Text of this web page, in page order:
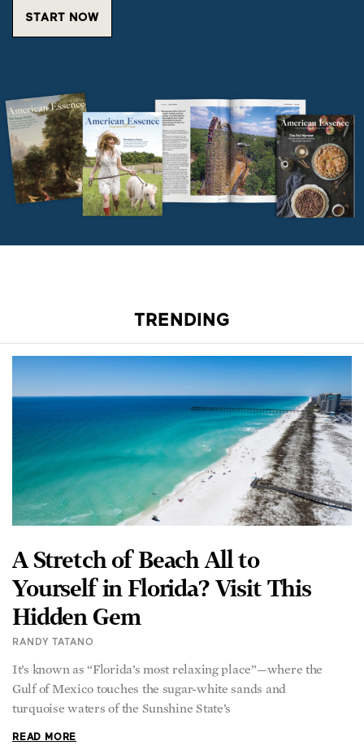
START NOW
TRENDING
A Stretch of Beach All to
Yourself in Florida? Visit This
Hidden Gem
RANDY TATANO
It’s known as “Florida’s most relaxing place”—where the
Gulf of Mexico touches the sugar-white sands and
turquoise waters of the Sunshine State’s
READ MORE